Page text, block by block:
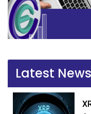
Latest News